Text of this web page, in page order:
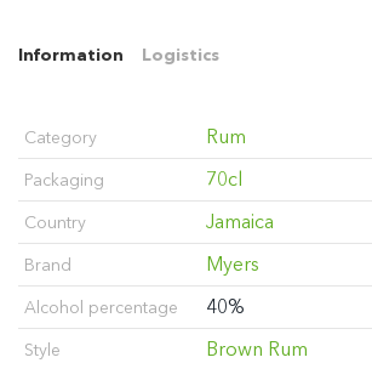
Information Logistics
Category Rum
Packaging 70cl
Country Jamaica
Brand Myers
Alcohol percentage 40%
Style Brown Rum